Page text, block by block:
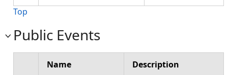
Top
Public Events
Name Description